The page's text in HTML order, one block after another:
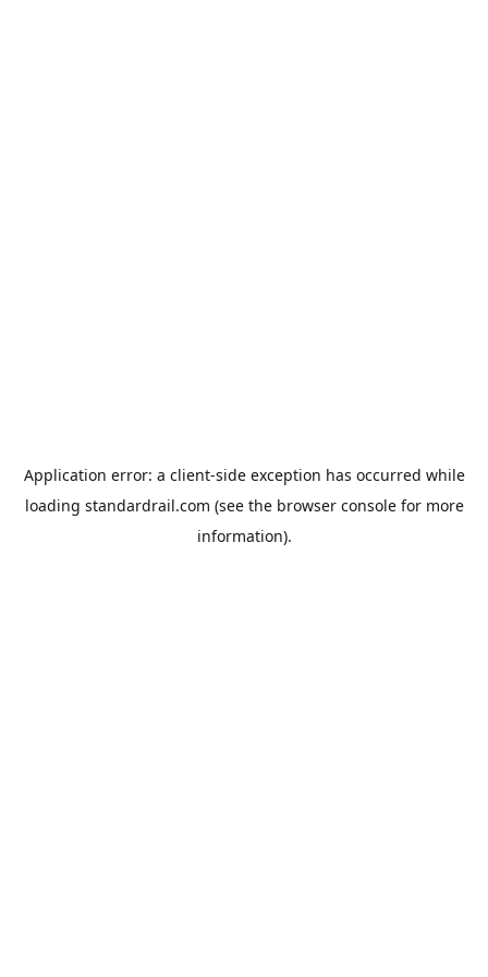
Application error: a client-side exception has occurred while
loading standardrail.com (see the browser consolefor more
information).